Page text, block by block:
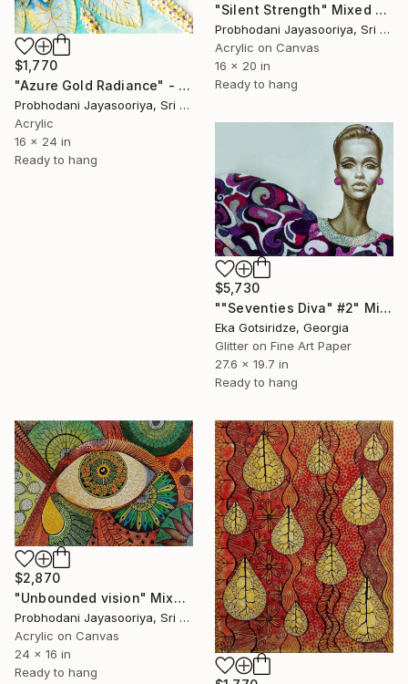
"Silent Strength" Mixed Media
Probhodani Jayasooriya, Sri Lanka
Acrylic on Canvas
16 x 20 in
Ready to hang
$1,770
"Azure Gold Radiance" - Premium Mixed Media Textured Sunflower" Mixed Media
Probhodani Jayasooriya, Sri Lanka
Acrylic
16 x 24 in
Ready to hang
$5,730
""Seventies Diva" #2" Mixed Media
Eka Gotsiridze, Georgia
Glitter on Fine Art Paper
27.6 x 19.7 in
Ready to hang
$2,870
"Unbounded vision" Mixed Media
Probhodani Jayasooriya, Sri Lanka
Acrylic on Canvas
24 x 16 in
Ready to hang